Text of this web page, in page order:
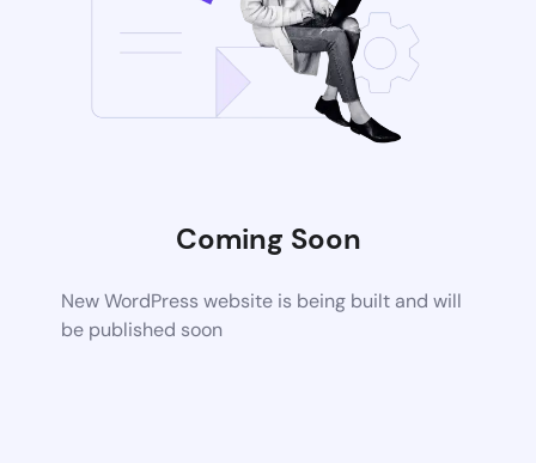
Coming Soon
New WordPress website is being built and will
be published soon